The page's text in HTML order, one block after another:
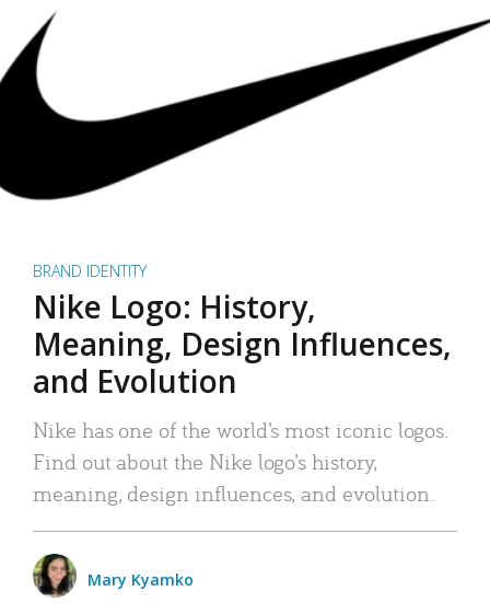
BRAND IDENTITY
Nike Logo: History,
Meaning, Design Influences,
and Evolution
Nike has one of the world’s most iconic logos.
Find out about the Nike logo’s history,
meaning, design influences, and evolution.
Mary Kyamko